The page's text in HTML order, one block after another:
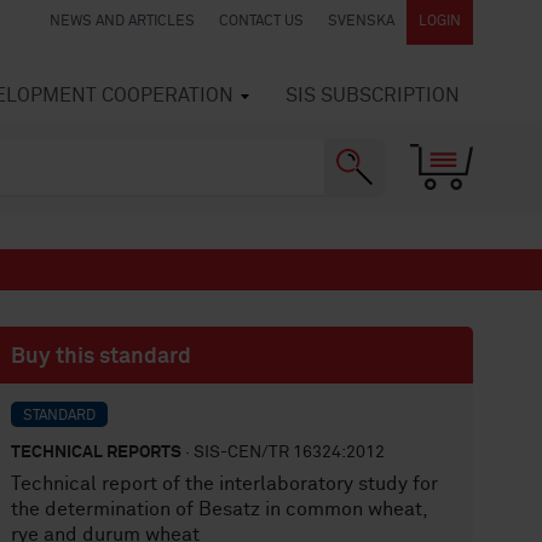
NEWS AND ARTICLES CONTACT US SVENSKA LOGIN
COOPERATION SIS SUBSCRIPTION
Buy this standard
STANDARD
TECHNICAL REPORTS · SIS-CEN/TR 16324:2012
Technical report of the interlaboratory study for
the determination of Besatz in common wheat,
rye and durum wheat